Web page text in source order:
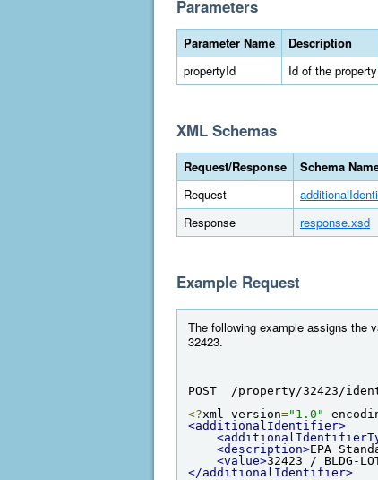
Parameters
Parameter Name
Description
propertyId
Id of the property
XML Schemas
Request/Response
Schema
Request
Response
response.xsd
Example Request
The following example assigns the
32423.
POST  /property/32423/
<?xml version="1.0"
<additionalIdentifier>
<description>EPA
<value>32423 / BLDG-
</additionalIdentifier>